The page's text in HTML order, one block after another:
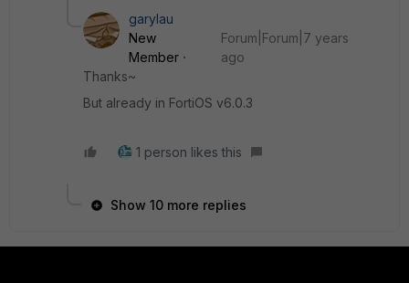
garylau
New
Member
Forum|Forum|7 years
ago
Thanks~
But already in FortiOS v6.0.3
1 person likes this
Show 10 more replies